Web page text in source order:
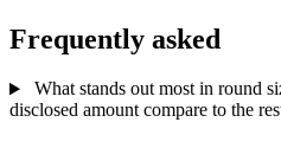
Frequently asked
What stands out most in round
disclosed amount compare to the